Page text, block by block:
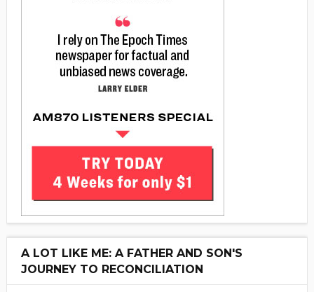
A LOT LIKE ME: A FATHER AND SON'S
JOURNEY TO RECONCILIATION